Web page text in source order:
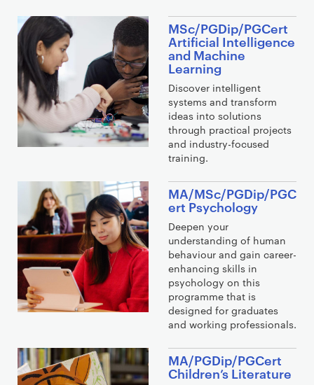
MSc/PGDip/PGCert
Artificial Intelligence
and Machine
Learning
Discover intelligent
systems and transform
ideas into solutions
through practical projects
and industry-focused
training.
MA/MSc/PGDip/PGC
ert Psychology
Deepen your
understanding of human
behaviour and gain career-
enhancing skills in
psychology on this
programme that is
designed for graduates
and working professionals.
MA/PGDip/PGCert
Children’s Literature